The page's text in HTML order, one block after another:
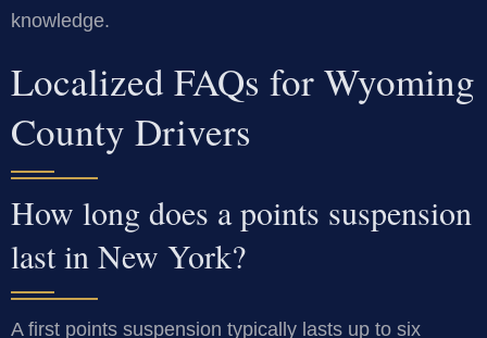
knowledge.
Localized FAQs for Wyoming
County Drivers
How long does a points suspension
last in New York?
A first points suspension typically lasts up to six